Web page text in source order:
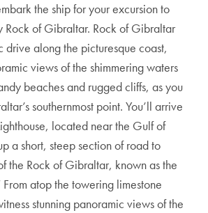
the ship for your excursion to
Rock of Gibraltar. Rock of Gibraltar
drive along the picturesque coast,
views of the shimmering waters
beaches and rugged cliffs, as you
southernmost point. You’ll arrive
located near the Gulf of
a short, steep section of road to
the Rock of Gibraltar, known as the
From atop the towering limestone
stunning panoramic views of the